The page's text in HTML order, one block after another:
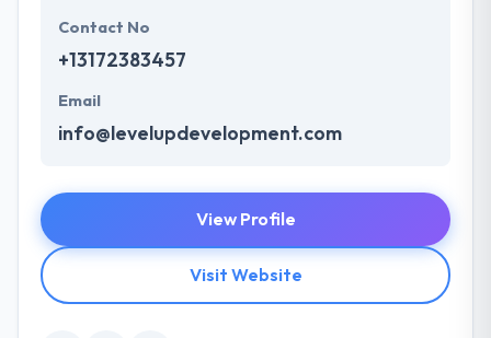
Contact No
+13172383457
Email
info@levelupdevelopment.com
View Profile
Visit Website